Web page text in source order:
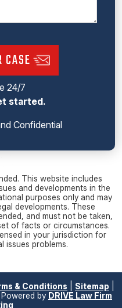
CASE
24/7
started.
Confidential
This website includes
and developments in the
purposes only and may
developments. These
and must not be taken,
of facts or circumstances.
in your jurisdiction for
issues problems.
& Conditions Sitemap
by DRIVE Law Firm